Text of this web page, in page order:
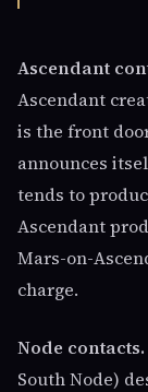
Ascendant
Ascendant
is the front
announces
tends to
Ascendant
Mars-on-
charge.
Node contacts.
South Node)